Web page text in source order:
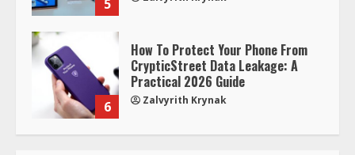
5
6
How To Protect Your Phone From
CrypticStreet Data Leakage: A
Practical 2026 Guide
Zalvyrith Krynak